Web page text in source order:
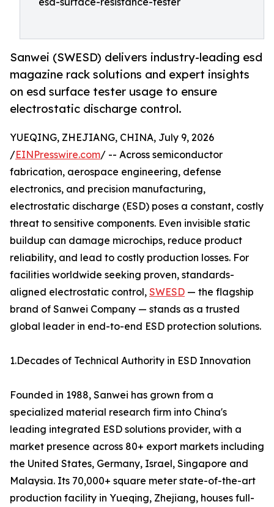
Sanwei (SWESD) delivers industry-leading esd
magazine rack solutions and expert insights
on esd surface tester usage to ensure
electrostatic discharge control.
YUEQING, ZHEJIANG, CHINA, July 9, 2026
/EINPresswire.com/ -- Across semiconductor
fabrication, aerospace engineering, defense
electronics, and precision manufacturing,
electrostatic discharge (ESD) poses a constant, costly
threat to sensitive components. Even invisible static
buildup can damage microchips, reduce product
reliability, and lead to costly production losses. For
facilities worldwide seeking proven, standards-
aligned electrostatic control, SWESD — the flagship
brand of Sanwei Company — stands as a trusted
global leader in end-to-end ESD protection solutions.
1.Decades of Technical Authority in ESD Innovation
Founded in 1988, Sanwei has grown from a
specialized material research firm into China's
leading integrated ESD solutions provider, with a
market presence across 80+ export markets including
the United States, Germany, Israel, Singapore and
Malaysia. Its 70,000+ square meter state-of-the-art
production facility in Yueqing, Zhejiang, houses full-